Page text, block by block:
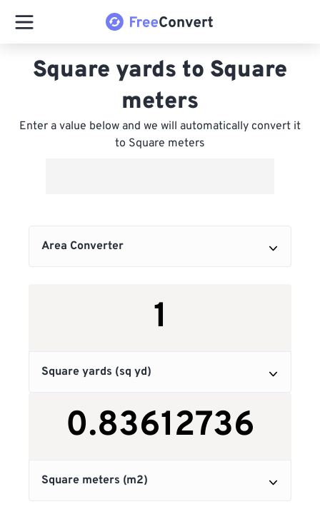
Square yards to Square
meters
Enter a value below and we will automatically convert it
to Square meters